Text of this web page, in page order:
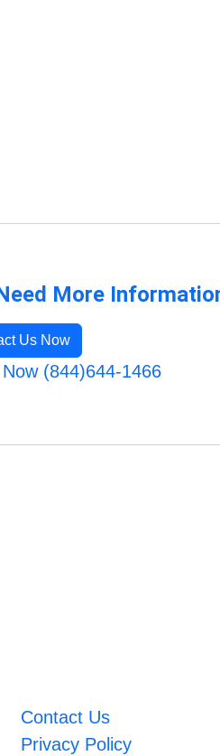
More
Us Now
(844)644-1466
Contact Us
Privacy Policy